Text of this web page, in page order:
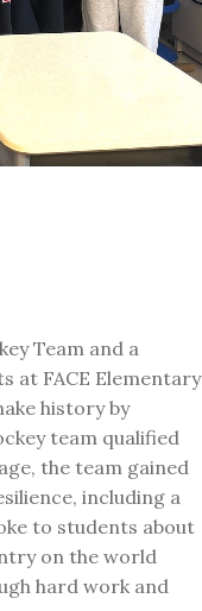
Team and a
at FACE Elementary
history by
team qualified
the team gained
including a
to students about
on the world
hard work and